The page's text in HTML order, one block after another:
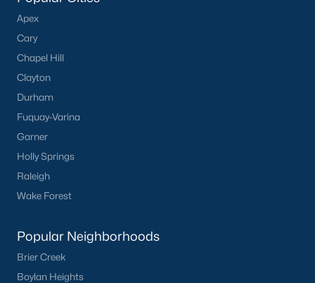
Apex
Cary
Chapel Hill
Clayton
Durham
Fuquay-Varina
Garner
Holly Springs
Raleigh
Wake Forest
Popular Neighborhoods
Brier Creek
Boylan Heights